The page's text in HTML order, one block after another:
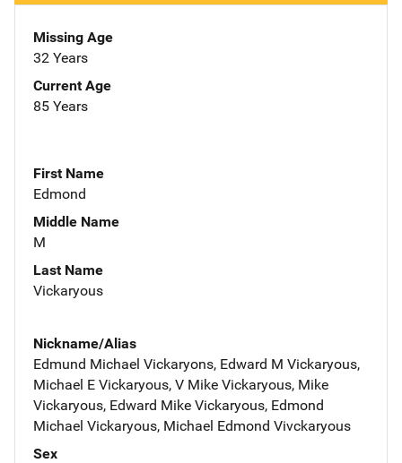
Missing Age
32 Years
Current Age
85 Years
First Name
Edmond
Middle Name
M
Last Name
Vickaryous
Nickname/Alias
Edmund Michael Vickaryons, Edward M Vickaryous,
Michael E Vickaryous, V Mike Vickaryous, Mike
Vickaryous, Edward Mike Vickaryous, Edmond
Michael Vickaryous, Michael Edmond Vivckaryous
Sex